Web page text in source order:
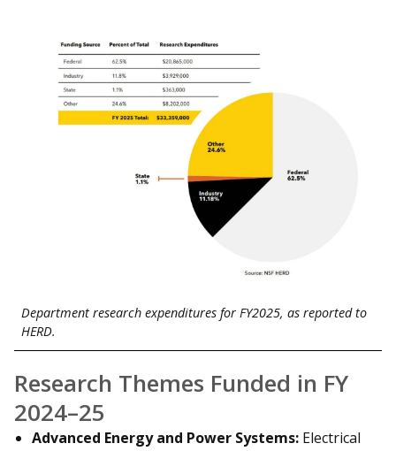
Department research expenditures for FY2025, as reported to
HERD.
Research Themes Funded in FY
2024–25
Advanced Energy and Power Systems: Electrical